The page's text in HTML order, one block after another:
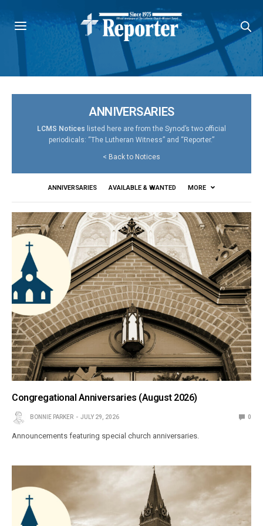
ANNIVERSARIES
LCMS Notices listed here are from the Synod’s two official
periodicals: “The Lutheran Witness” and “Reporter.”
< Back to Notices
ANNIVERSARIES AVAILABLE & WANTED MORE
Congregational Anniversaries (August 2026)
BONNIE PARKER JULY 29, 2026 0
Announcements featuring special church anniversaries.